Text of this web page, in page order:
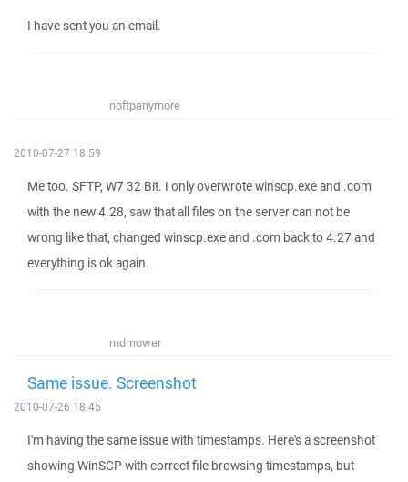
I have sent you an email.
noftpanymore
2010-07-27 18:59
Me too. SFTP, W7 32 Bit. I only overwrote winscp.exe and .com
with the new 4.28, saw that all files on the server can not be
wrong like that, changed winscp.exe and .com back to 4.27 and
everything is ok again.
mdmower
Same issue. Screenshot
2010-07-26 18:45
I'm having the same issue with timestamps. Here's a screenshot
showing WinSCP with correct file browsing timestamps, but